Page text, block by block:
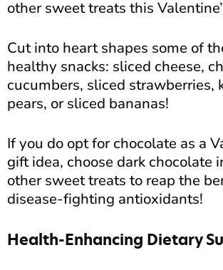
other sweet treats this
Cut into heart shapes some of
healthy snacks: sliced cheese,
cucumbers, sliced strawberries,
pears, or sliced bananas!
If you do opt for chocolate as a
gift idea, choose dark chocolate
other sweet treats to reap the
disease-fighting antioxidants!
Health-Enhancing Dietary